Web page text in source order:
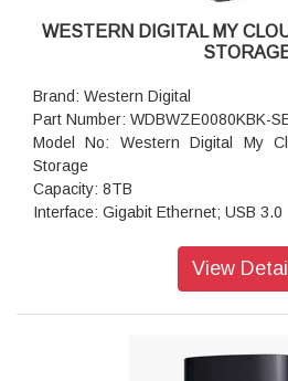
WESTERN DIGITAL MY
Brand: Western Digital
Part Number: WDBWZE0080KBK-
Model No: Western Digital My
Storage
Capacity: 8TB
Interface: Gigabit Ethernet; USB 3.0
Operating Temperature: 5°C to 35°C
Dimensions (L x W x H): 232 x 170 x
View